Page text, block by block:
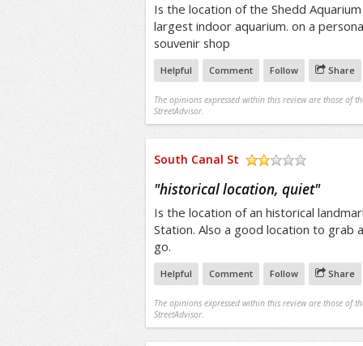
Is the location of the Shedd
largest indoor aquarium. on a
souvenir shop
Helpful Comment Follow Share
The opinions expressed within this review are those of
StreetAdvisor.
South Canal St
"historical location, quiet"
Is the location of an historical
Station. Also a good location to grab
go.
Helpful Comment Follow Share
The opinions expressed within this review are those of
StreetAdvisor.